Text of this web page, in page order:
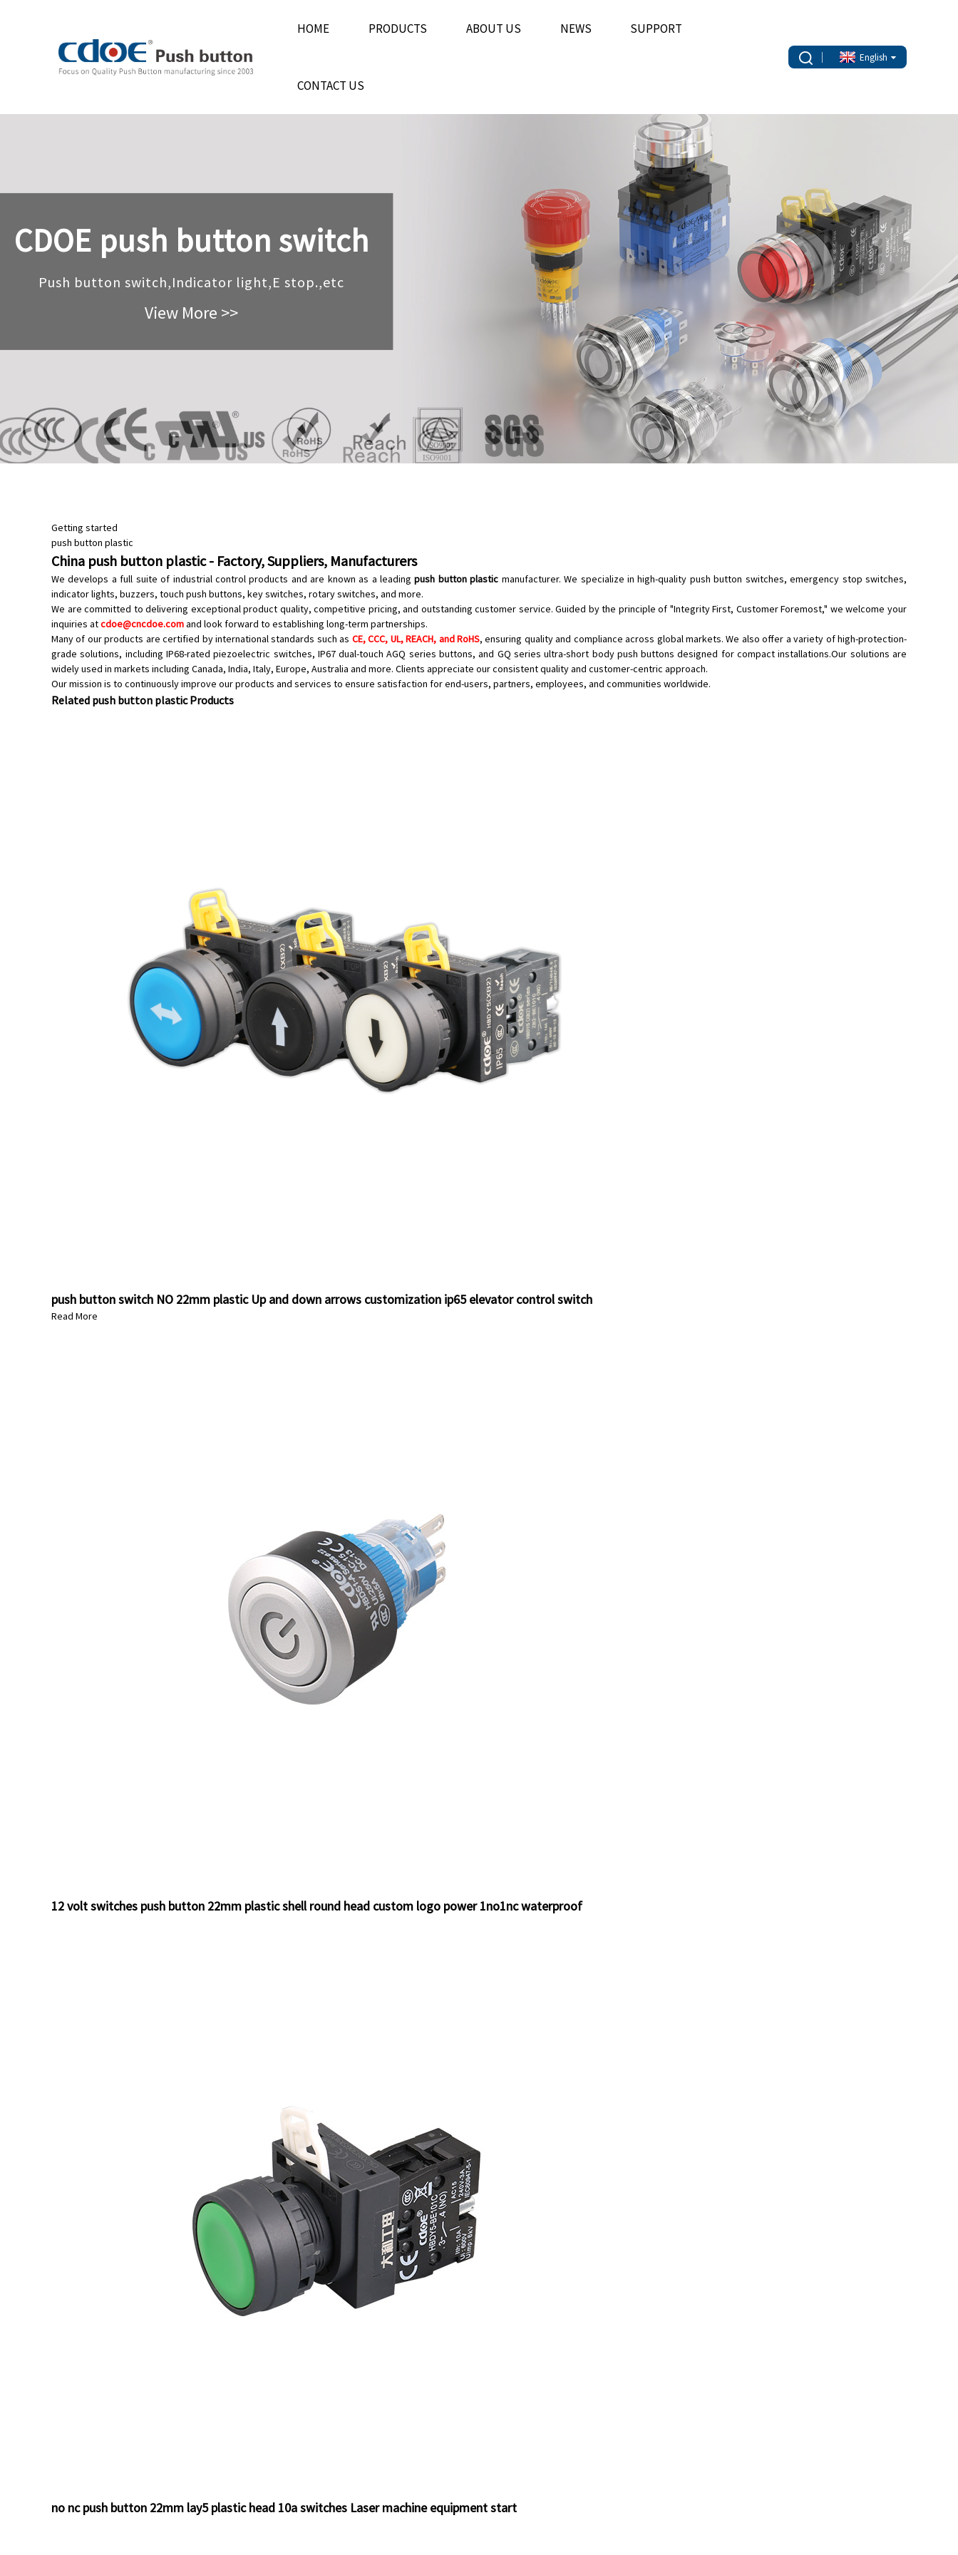
HOME PRODUCTS ABOUT US NEWS SUPPORT
CONTACT US
English
CDOE push button switch
Push button switch,Indicator light,E stop.,etc
View More >>
CDOE push button switch
Push button switch,Indicator light,E stop.,etc
View More >>
CDOE push button switch
Push button switch,Indicator light,E stop.,etc
View More >>
Getting started
push button plastic
China push button plastic - Factory, Suppliers, Manufacturers
We develops a full suite of industrial control products and are known as a leadingpush button plastic manufacturer. We specialize in high-quality push button switches,emergency stop switches,
indicator lights, buzzers, touch push buttons, key switches, rotary switches, and more.
We are committed to delivering exceptional product quality, competitive pricing, and outstanding customer service. Guided by the principle of "Integrity First, Customer Foremost," we welcome your
inquiries atcdoe@cncdoe.comand look forward to establishing long-term partnerships.
Many of our products are certified by international standards such as CE, CCC, UL, REACH, and RoHS, ensuring quality and compliance across global markets. We also offer a variety of high-protection-
grade solutions, including IP68-rated piezoelectric switches, IP67 dual-touch AGQ series buttons, and GQ series ultra-short body push buttons designed for compact installations.Our solutions are
widely used in markets including Canada, India, Italy, Europe, Australia and more. Clients appreciate our consistent quality and customer-centric approach.
Our mission is to continuously improve our products and services to ensure satisfaction for end-users, partners, employees, and communities worldwide.
Related push button plastic Products
push button switch NO 22mm plastic Up and down arrows customization ip65 elevator control switch
Read More
12 volt switches push button 22mm plastic shell round head custom logo power 1no1nc waterproof
no nc push button 22mm lay5 plastic head 10a switches Laser machine equipment start